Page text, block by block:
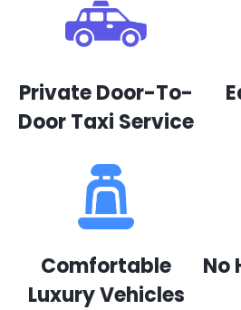
Private Door-To-
Door Taxi Service
Comfortable
Luxury Vehicles
No